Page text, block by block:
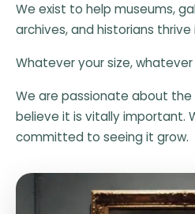
We exist to help museums,
archives, and historians
Whatever your size, whatever
We are passionate about
believe it is vitally important.
committed to seeing it grow.